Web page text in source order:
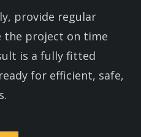
provide regular
the project on time
is a fully fitted
for efficient, safe,